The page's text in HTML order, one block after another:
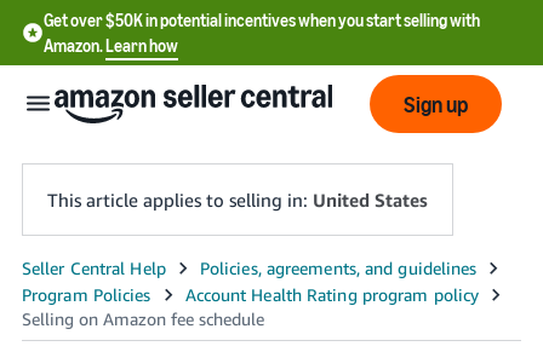
Get over $50K in potential incentives when you start selling with
Amazon.Learn how
English
- US
Sign up
This article applies to selling in: United States